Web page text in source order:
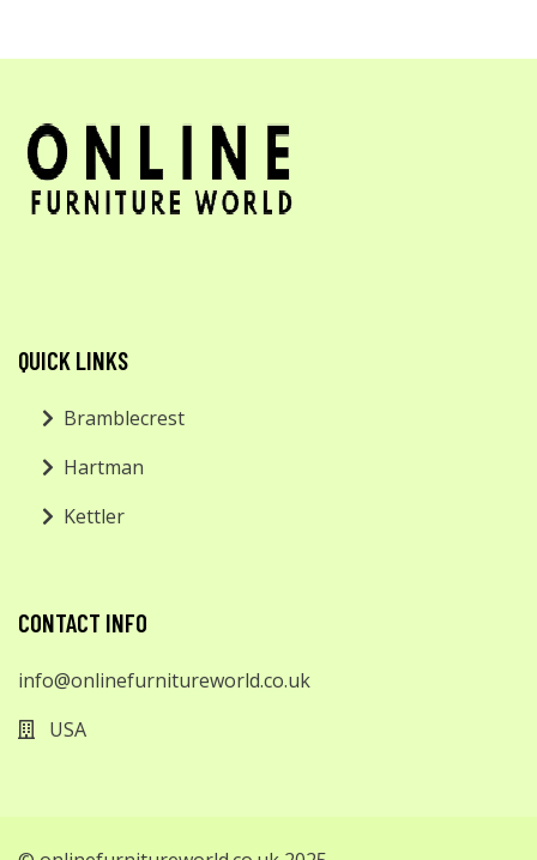
QUICK LINKS
Bramblecrest
Hartman
Kettler
CONTACT INFO
info@onlinefurnitureworld.co.uk
USA